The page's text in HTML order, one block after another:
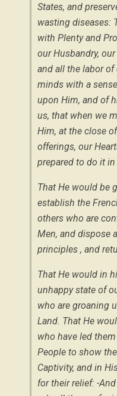
States, and
wasting diseases:
with Plenty and
our Husbandry,
and all the labor
minds with a
upon Him, and of
us, that when we
Him, at the close
offerings, our
prepared to do it
That He would be
establish the
others who are
Men, and dispose
principles , and
That He would in
unhappy state of
who are groaning
Land. That He
who have led
People to show
Captivity, and in
for their relief: -